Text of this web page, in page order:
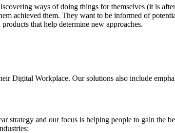
ways of doing things for themselves (it is
achieved them. They want to be informed of
that help determine new approaches.
Digital Workplace. Our solutions also include
strategy and our focus is helping people to gain the